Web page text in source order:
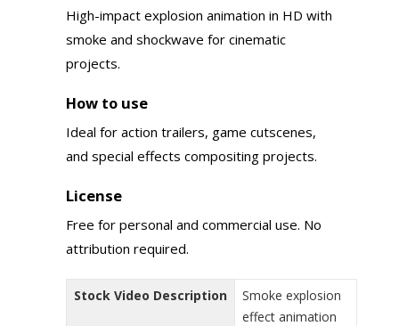
High-impact explosion animation in HD with
smoke and shockwave for cinematic
projects.
How to use
Ideal for action trailers, game cutscenes,
and special effects compositing projects.
License
Free for personal and commercial use. No
attribution required.
Stock Video Description
Smoke explosion
effect animation